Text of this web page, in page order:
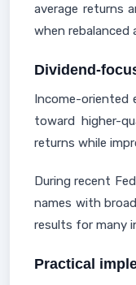
average returns
when rebalanced
Dividend-
Income-oriented
toward higher-
returns while
During recent
names with
results for many
Practical